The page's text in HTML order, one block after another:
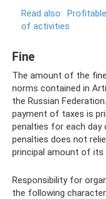
Read also:
of activities
Fine
The amount of the
norms contained in
the Russian
payment of taxes is
penalties for each day
penalties does not
principal amount of
Responsibility for
the following